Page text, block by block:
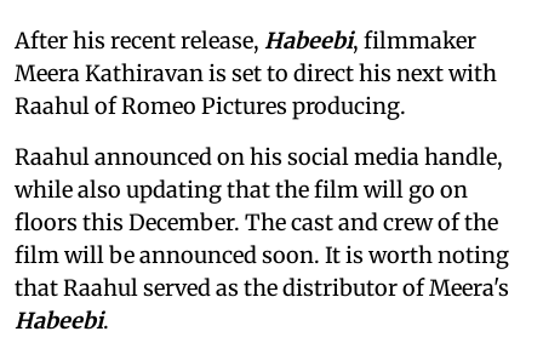
After his recent release, Habeebi, filmmaker
Meera Kathiravan is set to direct his next with
Raahul of Romeo Pictures producing.
Raahul announced on his social media handle,
while also updating that the film will go on
floors this December. The cast and crew of the
film will be announced soon. It is worth noting
that Raahul served as the distributor of Meera's
Habeebi.